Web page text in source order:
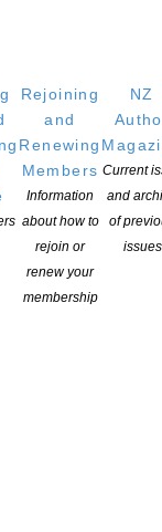
Rejoining
and
Renewing
Members
Information
about how to
rejoin or
renew your
membership
NZ
Current
and
of
issues
| Developed by The